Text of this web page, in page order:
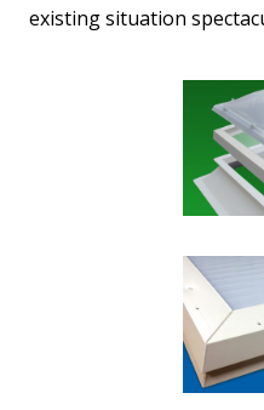
existing situation